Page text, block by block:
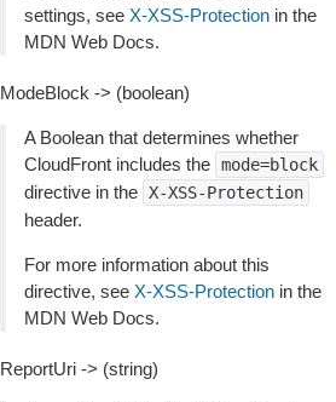
settings, see X-XSS-Protection in the
MDN Web Docs.
ModeBlock -> (boolean)
A Boolean that determines whether
CloudFront includes the mode=block
directive in the X-XSS-Protection
header.
For more information about this
directive, see X-XSS-Protection in the
MDN Web Docs.
ReportUri -> (string)